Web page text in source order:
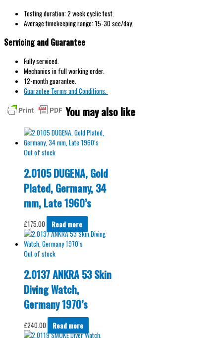
Testing duration: 2 week cyclic test.
Average timekeeping range: 15-30 sec/day.
Servicing and Guarantee
Fully serviced.
Mechanics in full working order.
12-month guarantee.
Guarantee Terms and Conditions.
You may also like
Out of stock
2.0105 DUGENA, Gold
Plated, Germany, 34
mm, Late 1960’s
£175.00 Read more
Out of stock
2.0137 ANKRA 53 Skin
Diving Watch,
Germany 1970’s
£240.00 Read more